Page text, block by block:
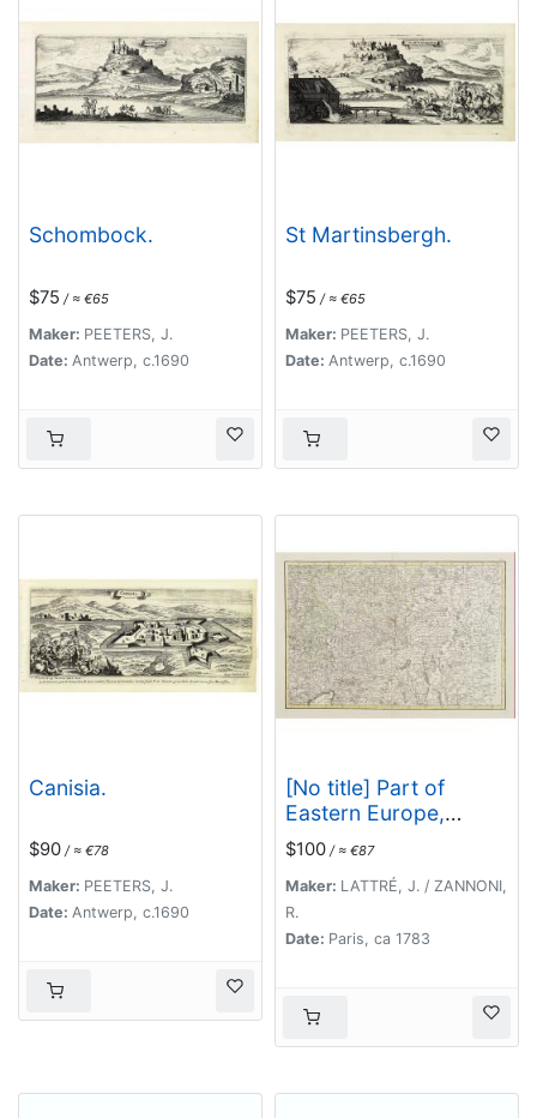
Schombock.
$75 / ≈ €65
Maker: PEETERS, J.
Date: Antwerp, c.1690
St Martinsbergh.
$75 / ≈ €65
Maker: PEETERS, J.
Date: Antwerp, c.1690
Canisia.
$90 / ≈ €78
Maker: PEETERS, J.
Date: Antwerp, c.1690
[No title] Part of
Eastern Europe,
including Poland, the
Czech Republic,
Slovakia and Slovenia.
$100 / ≈ €87
Maker: LATTRÉ, J. / ZANNONI,
R.
Date: Paris, ca 1783